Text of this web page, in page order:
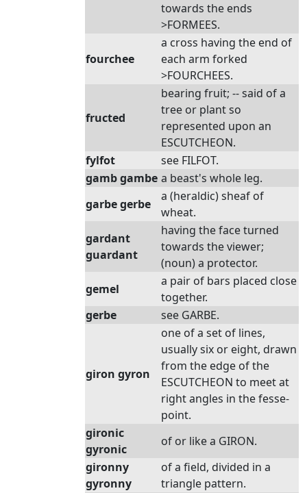
towards the ends
>FORMEES.
fourchee
a cross having the end of
each arm forked
>FOURCHEES.
fructed
bearing fruit; -- said of a
tree or plant so
represented upon an
ESCUTCHEON.
fylfot
see FILFOT.
gamb gambe a beast's whole leg.
garbe gerbe
a (heraldic) sheaf of
wheat.
gardant
guardant
having the face turned
towards the viewer;
(noun) a protector.
gemel
a pair of bars placed close
together.
gerbe
see GARBE.
giron gyron
one of a set of lines,
usually six or eight, drawn
from the edge of the
ESCUTCHEON to meet at
right angles in the fesse-
point.
gironic
gyronic
of or like a GIRON.
gironny
gyronny
of a field, divided in a
triangle pattern.